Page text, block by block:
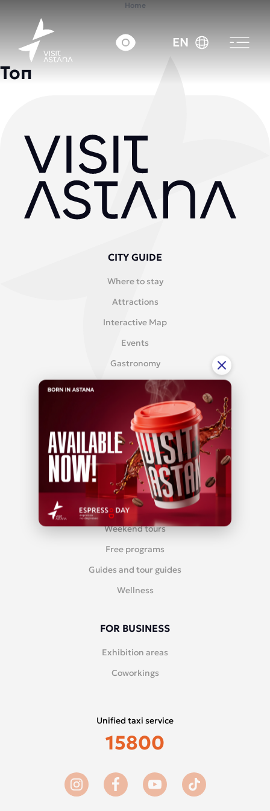
EN
Home
Топ
CITY GUIDE
Where to stay
Attractions
Interactive Map
Events
Gastronomy
Reviews
MEDICAL TOURISM
Med-tourism
TOURS
City tours
Weekend tours
Free programs
Guides and tour guides
Wellness
FOR BUSINESS
Exhibition areas
Coworkings
Unified taxi service
15800